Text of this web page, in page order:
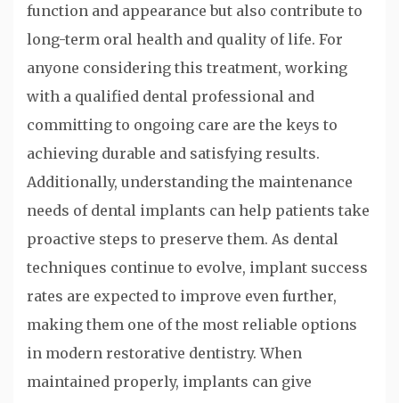
function and appearance but also contribute to
long-term oral health and quality of life. For
anyone considering this treatment, working
with a qualified dental professional and
committing to ongoing care are the keys to
achieving durable and satisfying results.
Additionally, understanding the maintenance
needs of dental implants can help patients take
proactive steps to preserve them. As dental
techniques continue to evolve, implant success
rates are expected to improve even further,
making them one of the most reliable options
in modern restorative dentistry. When
maintained properly, implants can give